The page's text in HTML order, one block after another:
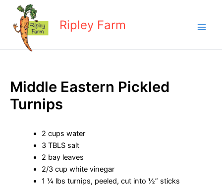
content
Ripley Farm
Middle Eastern Pickled
Turnips
2 cups water
3 TBLS salt
2 bay leaves
2/3 cup white vinegar
1 ¼ lbs turnips, peeled, cut into ½” sticks